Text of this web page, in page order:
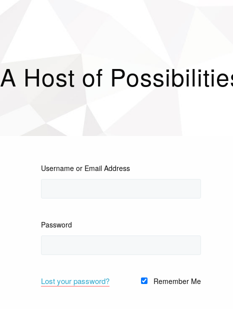
A Host of
Username or Email Address
Password
Lost your password? Remember Me